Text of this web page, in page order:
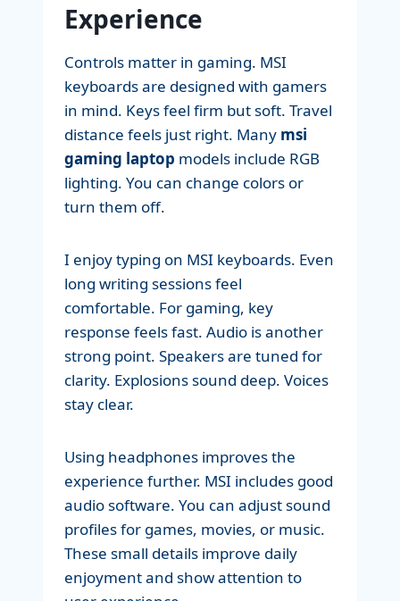
Experience
Controls matter in gaming. MSI
keyboards are designed with gamers
in mind. Keys feel firm but soft. Travel
distance feels just right. Many msi
gaming laptop models include RGB
lighting. You can change colors or
turn them off.
I enjoy typing on MSI keyboards. Even
long writing sessions feel
comfortable. For gaming, key
response feels fast. Audio is another
strong point. Speakers are tuned for
clarity. Explosions sound deep. Voices
stay clear.
Using headphones improves the
experience further. MSI includes good
audio software. You can adjust sound
profiles for games, movies, or music.
These small details improve daily
enjoyment and show attention to